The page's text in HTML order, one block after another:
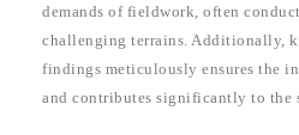
demands of fieldwork, often
challenging terrains. Additionally,
findings meticulously ensures the
and contributes significantly to the